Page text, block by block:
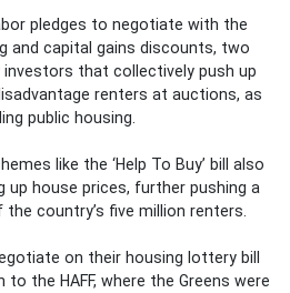
pledges to negotiate with the
and capital gains discounts, two
that collectively push up
renters at auctions, as
public housing.
like the ‘Help To Buy’ bill also
house prices, further pushing a
country’s five million renters.
on their housing lottery bill
the HAFF, where the Greens were